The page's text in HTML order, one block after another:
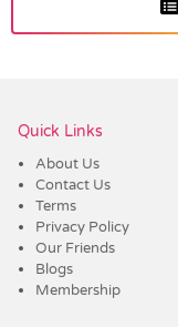
Quick Links
About Us
Contact Us
Terms
Privacy Policy
Our Friends
Blogs
Membership